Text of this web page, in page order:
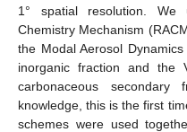
1° spatial resolution. We
Chemistry Mechanism
the Modal Aerosol
inorganic fraction and the
carbonaceous secondary
knowledge, this is the first
schemes were used